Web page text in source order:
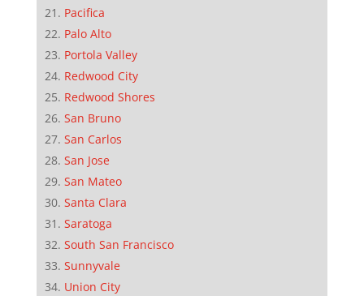
Pacifica
Palo Alto
Portola Valley
Redwood City
Redwood Shores
San Bruno
San Carlos
San Jose
San Mateo
Santa Clara
Saratoga
South San Francisco
Sunnyvale
Union City